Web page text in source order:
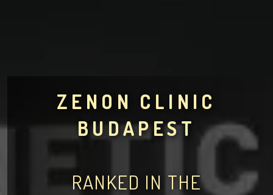
ZENON CLINIC
BUDAPEST
RANKED IN THE